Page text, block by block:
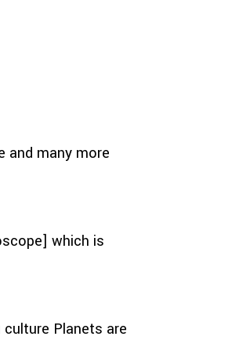
and many more
which is
Planets are